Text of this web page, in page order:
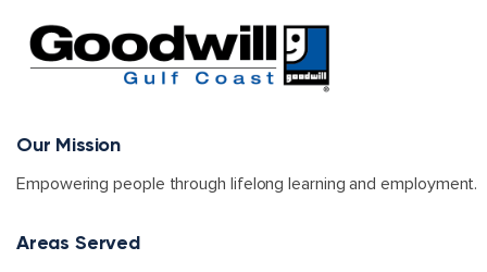
Our Mission
Empowering people through lifelong learning and employment.
Areas Served